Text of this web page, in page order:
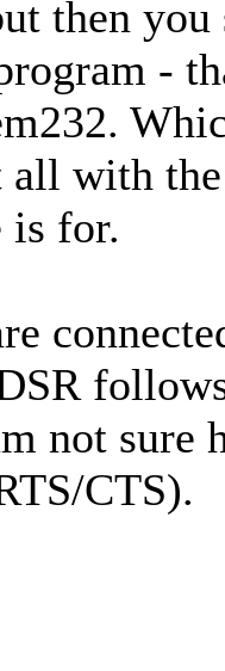
then
-
all with
is for.
not sure
CTS).